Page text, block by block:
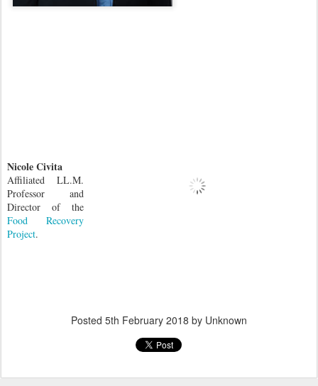
Nicole Civita
Affiliated LL.M.
Professor and
Director of the
Food Recovery
Project.
Posted 5th February 2018 by Unknown